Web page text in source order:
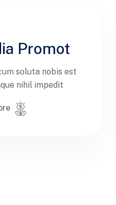
Promot
soluta nobis est
nihil impedit